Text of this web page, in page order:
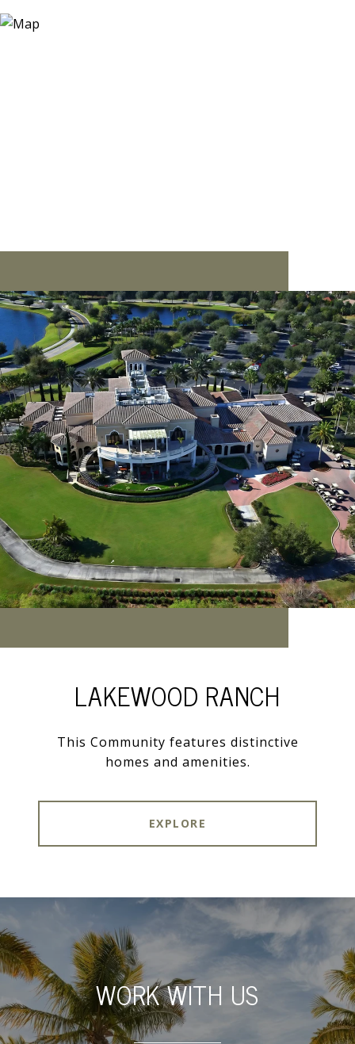
LAKEWOOD RANCH
This Community features distinctive
homes and amenities.
EXPLORE
WORK WITH US